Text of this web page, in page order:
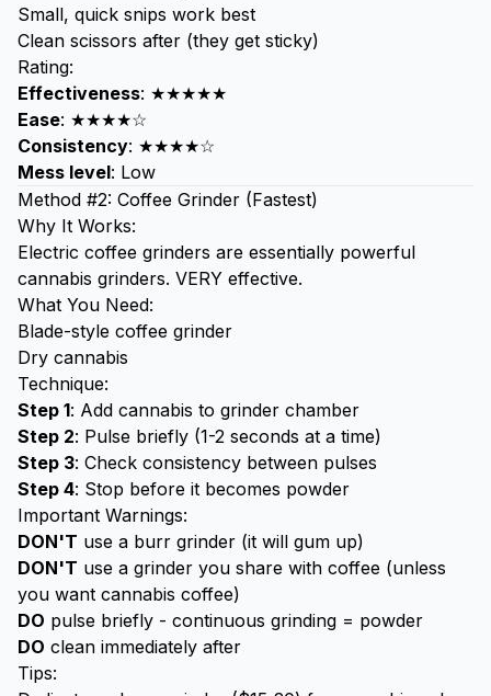
Small, quick snips work best
Clean scissors after (they get sticky)
Rating:
Effectiveness: ★★★★★
Ease: ★★★★☆
Consistency: ★★★★☆
Mess level: Low
Method #2: Coffee Grinder (Fastest)
Why It Works:
Electric coffee grinders are essentially powerful
cannabis grinders. VERY effective.
What You Need:
Blade-style coffee grinder
Dry cannabis
Technique:
Step 1: Add cannabis to grinder chamber
Step 2: Pulse briefly (1-2 seconds at a time)
Step 3: Check consistency between pulses
Step 4: Stop before it becomes powder
Important Warnings:
DON'T use a burr grinder (it will gum up)
DON'T use a grinder you share with coffee (unless
you want cannabis coffee)
DO pulse briefly - continuous grinding = powder
DO clean immediately after
Tips: